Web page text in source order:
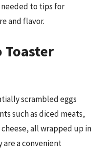
to tips for
and flavor.
scrambled eggs
such as diced meats,
all wrapped up in
are a convenient